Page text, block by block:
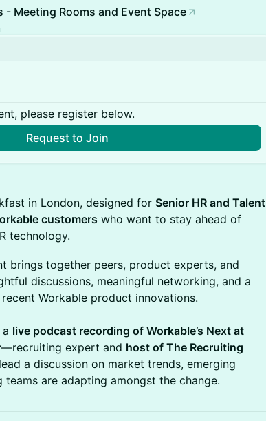
- Meeting Rooms and Event Space
please register below.
Request to Join
in London, designed for Senior HR and Talent
customers who want to stay ahead of
technology.
brings together peers, product experts, and
discussions, meaningful networking, and a
Workable product innovations.
live podcast recording of Workable’s Next at
—recruiting expert and host of The Recruiting
a discussion on market trends, emerging
are adapting amongst the change.